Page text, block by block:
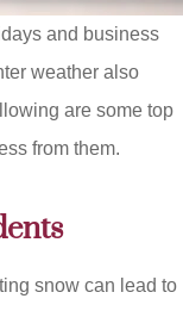
and business
weather also
are some top
from them.
snow can lead to